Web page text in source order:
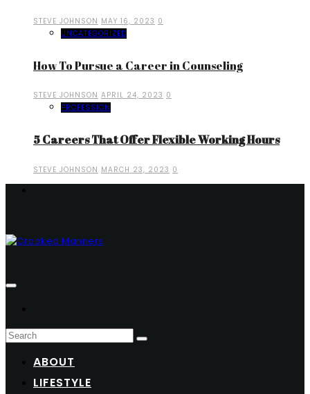
STEVE JOHNSON MAY 16, 2023 0
UNCATEGORIZED
How To Pursue a Career in Counseling
STEVE JOHNSON APRIL 24, 2023 0
PROFESSION
5 Careers That Offer Flexible Working Hours
STEVE JOHNSON MARCH 23, 2023 0
ABOUT
LIFESTYLE